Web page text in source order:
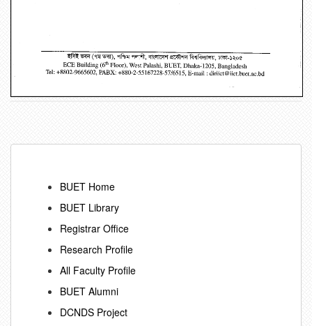
BUET Home
BUET Library
Registrar Office
Research Profile
All Faculty Profile
BUET Alumni
DCNDS Project